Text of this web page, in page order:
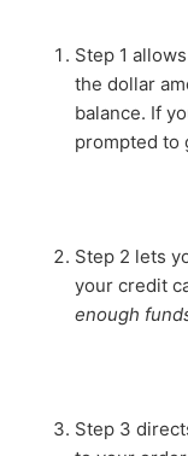
Step 1
the dollar
balance. If
prompted to
Step 2 lets
your credit
enough
Step 3